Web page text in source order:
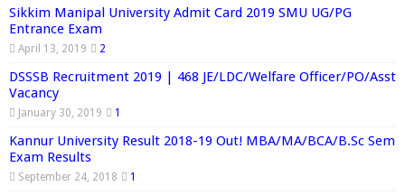
Sikkim Manipal University Admit Card 2019 SMU UG/PG
Entrance Exam
April 13, 2019 2
DSSSB Recruitment 2019 | 468 JE/LDC/Welfare Officer/PO/Asst
Vacancy
January 30, 2019 1
Kannur University Result 2018-19 Out! MBA/MA/BCA/B.Sc Sem
Exam Results
September 24, 2018 1